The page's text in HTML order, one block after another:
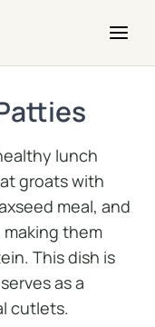
lunch
groats with
meal, and
them
This dish is
as a
cutlets.